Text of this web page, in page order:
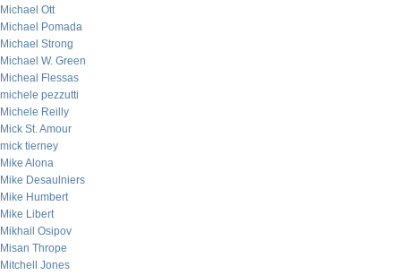
Michael Ott
Michael Pomada
Michael Strong
Michael W. Green
Micheal Flessas
michele pezzutti
Michele Reilly
Mick St. Amour
mick tierney
Mike Alona
Mike Desaulniers
Mike Humbert
Mike Libert
Mikhail Osipov
Misan Thrope
Mitchell Jones